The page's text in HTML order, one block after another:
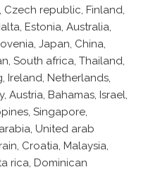
Czech republic, Finland,
Estonia, Australia,
Japan, China,
South africa, Thailand,
Ireland, Netherlands,
Austria, Bahamas, Israel,
Singapore,
United arab
Croatia, Malaysia,
rica, Dominican